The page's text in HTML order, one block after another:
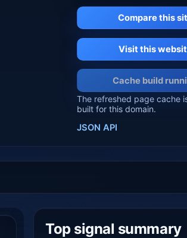
Compare this
Visit this
Cache build
The refreshed page cache
built for this domain.
JSON API
Top signal summary